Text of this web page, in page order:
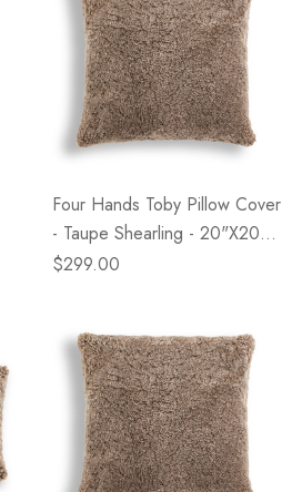
Four Hands Toby Pillow Cover
- Taupe Shearling - 20"x20" -
Cover Only
$299.00